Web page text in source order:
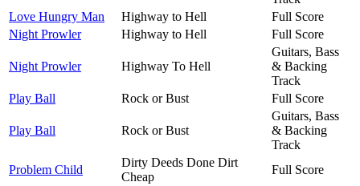
Love Hungry Man
Highway to Hell
Full Score
Night Prowler
Highway to Hell Full Score
Night Prowler Highway To Hell
Guitars, Bass
& Backing
Track
Play Ball
Rock or Bust Full Score
Play Ball Rock or Bust
Guitars, Bass
& Backing
Track
Problem Child
Dirty Deeds Done Dirt
Cheap
Full Score